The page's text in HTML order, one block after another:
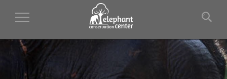
Toggle Navigation